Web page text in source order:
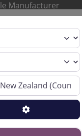
Manufacturer
Rod & Wire
Rod & Wire
Wire & Cable
& Wire